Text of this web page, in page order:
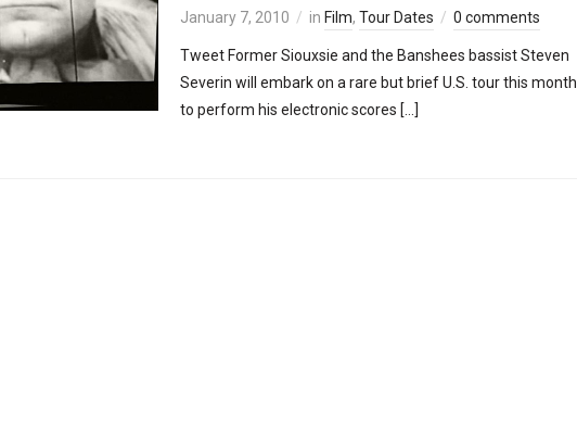
January 7, 2010 in Film, Tour Dates 0 comments
Tweet Former Siouxsie and the Banshees bassist Steven
Severin will embark on a rare but brief U.S. tour this month
to perform his electronic scores […]